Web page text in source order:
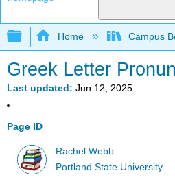
Expand/collapse
Home Campus
Greek Letter
Last updated Jun 12, 2025
Page ID
Rachel Webb
Portland State University